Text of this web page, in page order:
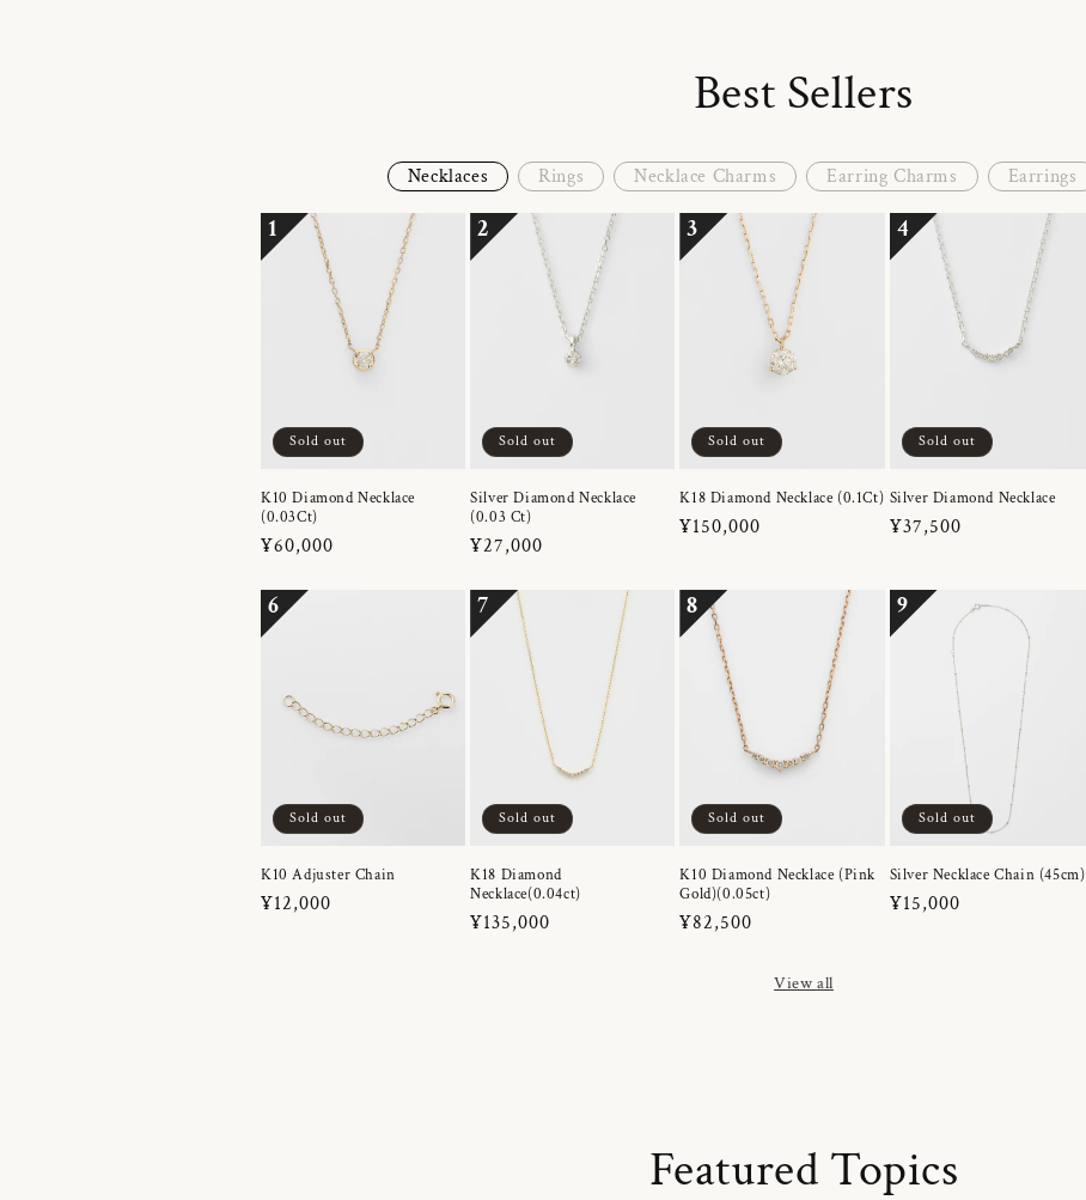
Best Sellers
Necklaces Rings Necklace Charms Earring Charms Earrings
1
Sold out
K10 Diamond Necklace
(0.03Ct)
Regular
¥60,000
2
Sold out
Silver Diamond Necklace
(0.03 Ct)
Regular
¥27,000
3
Sold out
K18 Diamond Necklace (0.1Ct)
Regular
¥150,000
4
Sold out
Silver Diamond Necklace
Regular
¥37,500
6
Sold out
K10 Adjuster Chain
Regular
¥12,000
7
Sold out
K18 Diamond
Necklace(0.04ct)
Regular
¥135,000
8
Sold out
K10 Diamond Necklace (Pink
Gold)(0.05ct)
Regular
¥82,500
9
Sold out
Silver Necklace Chain (45cm)
Regular
¥15,000
View all
Featured Topics